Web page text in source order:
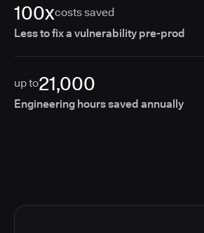
100xcosts saved
Less to fix a vulnerability pre-prod
up to21,000
Engineering hours saved annually